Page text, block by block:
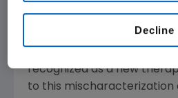
In the rule, Aranesp and
inaccurately characterized
recognized as a new
to this mischaracterization
Decline